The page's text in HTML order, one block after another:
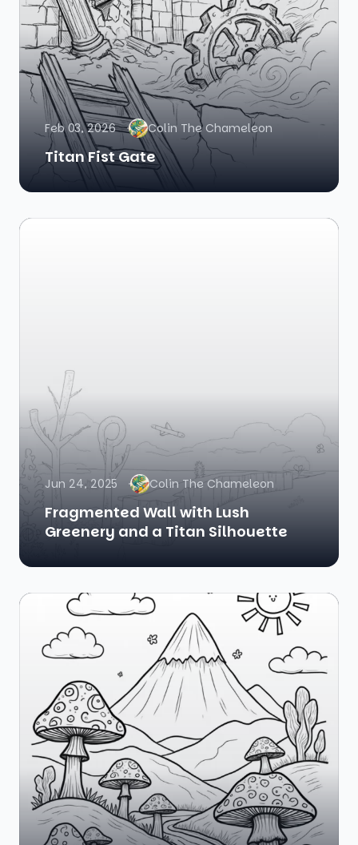
Feb 03, 2026 Colin The Chameleon
Titan Fist Gate
Jun 24, 2025 Colin The Chameleon
Fragmented Wall with Lush
Greenery and a Titan Silhouette